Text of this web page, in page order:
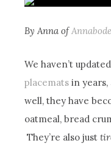
By Anna of
We haven’t
placemats in years,
well, they have
oatmeal, bread
They’re also just